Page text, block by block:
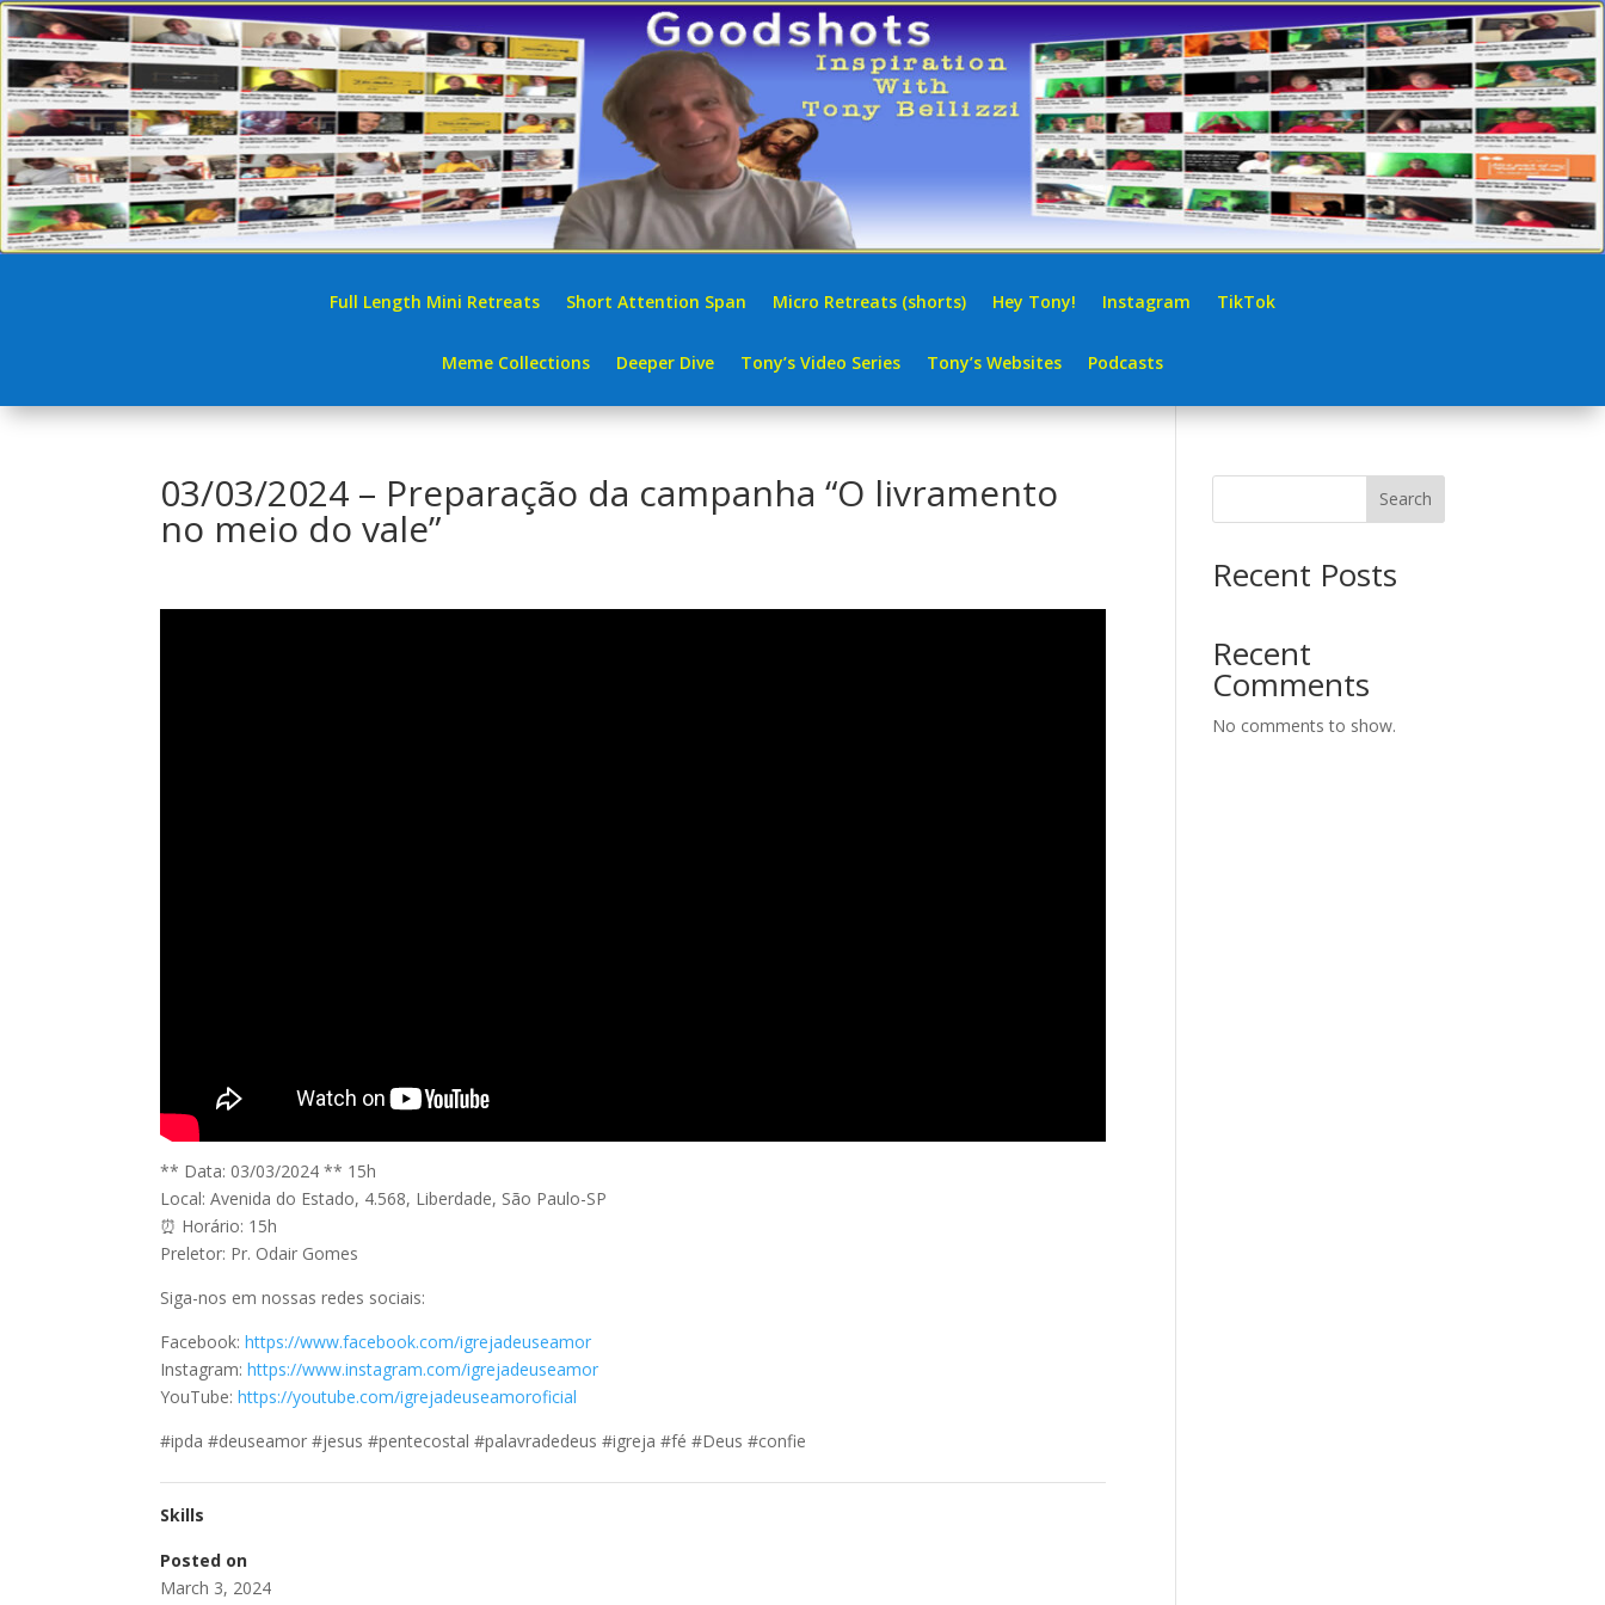
Full Length Mini Retreats Short Attention Span Micro Retreats (shorts) Hey Tony! Instagram TikTok
Meme Collections Deeper Dive Tony’s Video Series Tony’s Websites Podcasts
03/03/2024 – Preparação da campanha “O livramento
no meio do vale”
** Data: 03/03/2024 ** 15h
Local: Avenida do Estado, 4.568, Liberdade, São Paulo-SP
⏰ Horário: 15h
Preletor: Pr. Odair Gomes
Siga-nos em nossas redes sociais:
Facebook:https://www.facebook.com/igrejadeuseamor
Instagram:https://www.instagram.com/igrejadeuseamor
YouTube:https://youtube.com/igrejadeuseamoroficial
#ipda #deuseamor #jesus #pentecostal #palavradedeus #igreja #fé #Deus #confie
Skills
Posted on
March 3, 2024
Search
Recent Posts
Recent
Comments
No comments to show.